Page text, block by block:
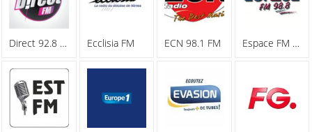
Direct 92.8 FM Ecclisia FM ECN 98.1 FM Espace FM 98.8